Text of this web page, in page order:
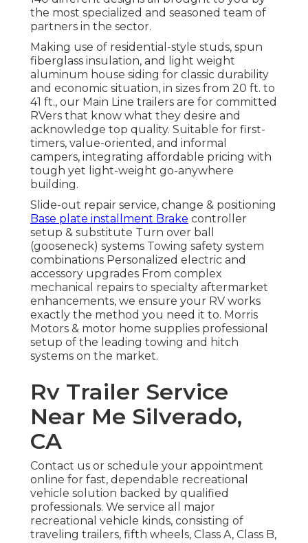
the most specialized and seasoned team of
partners in the sector.
Making use of residential-style studs, spun
fiberglass insulation, and light weight
aluminum house siding for classic durability
and economic situation, in sizes from 20 ft. to
41 ft., our Main Line trailers are for committed
RVers that know what they desire and
acknowledge top quality. Suitable for first-
timers, value-oriented, and informal
campers, integrating affordable pricing with
tough yet light-weight go-anywhere
building.
Slide-out repair service, change & positioning
Base plate installment Brake controller
setup & substitute Turn over ball
(gooseneck) systems Towing safety system
combinations Personalized electric and
accessory upgrades From complex
mechanical repairs to specialty aftermarket
enhancements, we ensure your RV works
exactly the method you need it to. Morris
Motors & motor home supplies professional
setup of the leading towing and hitch
systems on the market.
Rv Trailer Service
Near Me Silverado,
CA
Contact us or schedule your appointment
online for fast, dependable recreational
vehicle solution backed by qualified
professionals. We service all major
recreational vehicle kinds, consisting of
traveling trailers, fifth wheels, Class A, Class B,